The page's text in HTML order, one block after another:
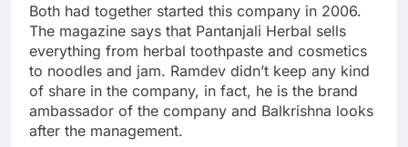
Both had together started this company in 2006.
The magazine says that Pantanjali Herbal sells
everything from herbal toothpaste and cosmetics
to noodles and jam. Ramdev didn’t keep any kind
of share in the company, in fact, he is the brand
ambassador of the company and Balkrishna looks
after the management.